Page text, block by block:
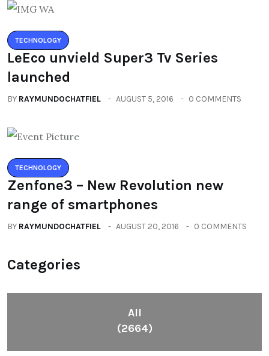
TECHNOLOGY
LeEco unvield Super3 Tv Series
launched
BY RAYMUNDOCHATFIEL AUGUST 5, 2016 0 COMMENTS
TECHNOLOGY
Zenfone3 – New Revolution new
range of smartphones
BY RAYMUNDOCHATFIEL AUGUST 20, 2016 0 COMMENTS
Categories
All
(2664)